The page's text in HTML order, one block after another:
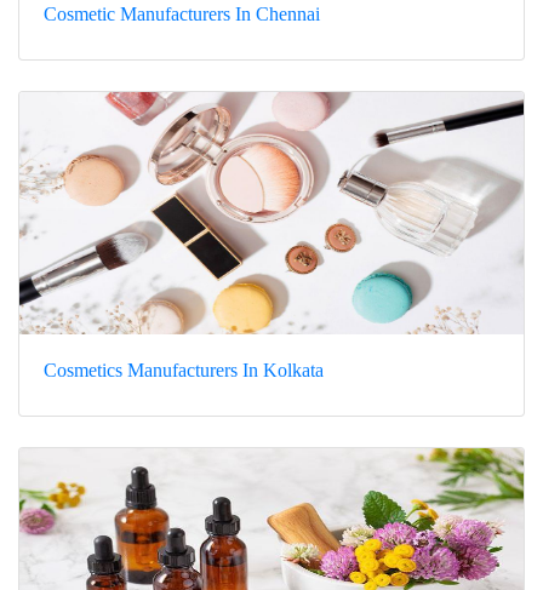
Cosmetic Manufacturers In Chennai
Cosmetics Manufacturers In Kolkata